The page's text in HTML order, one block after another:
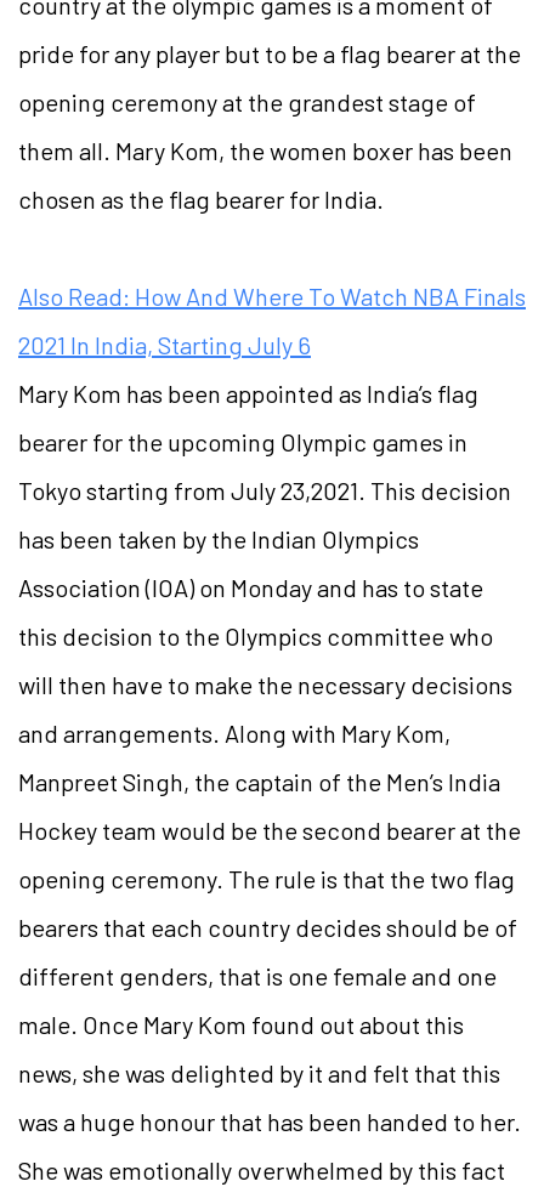
pride for any player but to be a flag bearer at the
opening ceremony at the grandest stage of
them all. Mary Kom, the women boxer has been
chosen as the flag bearer for India.
Also Read: How And Where To Watch NBA Finals
2021 In India, Starting July 6
Mary Kom has been appointed as India’s flag
bearer for the upcoming Olympic games in
Tokyo starting from July 23,2021. This decision
has been taken by the Indian Olympics
Association (IOA) on Monday and has to state
this decision to the Olympics committee who
will then have to make the necessary decisions
and arrangements. Along with Mary Kom,
Manpreet Singh, the captain of the Men’s India
Hockey team would be the second bearer at the
opening ceremony. The rule is that the two flag
bearers that each country decides should be of
different genders, that is one female and one
male. Once Mary Kom found out about this
news, she was delighted by it and felt that this
was a huge honour that has been handed to her.
She was emotionally overwhelmed by this fact